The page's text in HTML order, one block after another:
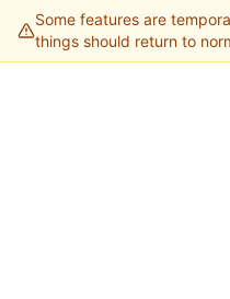
Some features are
things should return to